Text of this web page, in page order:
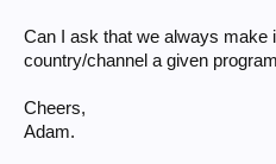
Can I ask that we always make
country/channel a given
Cheers,
Adam.